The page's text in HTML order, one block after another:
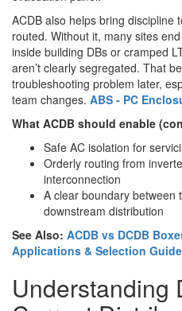
ACDB also helps bring discipline
routed. Without it, many sites
inside building DBs or cramped
aren’t clearly segregated. That
troubleshooting problem later,
team changes. ABS - PC
What ACDB should enable
Safe AC isolation for
Orderly routing from
interconnection
A clear boundary between
downstream distribution
See Also: ACDB vs DCDB
Applications & Selection Guide
Understanding